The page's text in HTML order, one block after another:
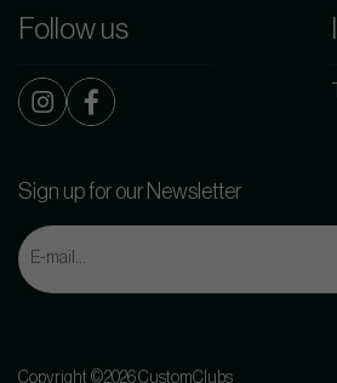
Follow us
Sign up for our Newsletter
Copyright ©2026 CustomClubs